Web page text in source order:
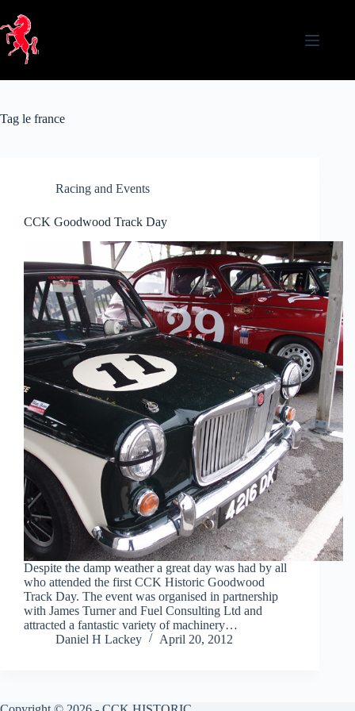
content
Tag le france
Racing and Events
CCK Goodwood Track Day
Despite the damp weather a great day was had by all
who attended the first CCK Historic Goodwood
Track Day. The event was organised in partnership
with James Turner and Fuel Consulting Ltd and
attracted a fantastic variety of machinery…
Daniel H Lackey
April 20, 2012